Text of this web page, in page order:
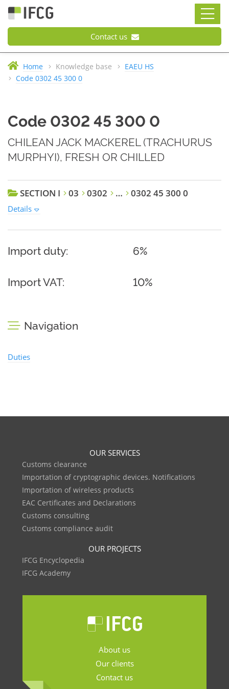
Contact us
Home Knowledge base
EAEU HS
Code 0302 45 300 0
Code 0302 45 300 0
CHILEAN JACK MACKEREL (TRACHURUS
MURPHYI), FRESH OR CHILLED
SECTION I 03 0302 … 0302 45 300 0
Details
Import duty: 6%
Import VAT: 10%
Navigation
Duties
OUR SERVICES
Customs clearance
Importation of cryptographic devices. Notifications
Importation of wireless products
EAC Certificates and Declarations
Customs consulting
Customs compliance audit
OUR PROJECTS
IFCG Encyclopedia
IFCG Academy
About us
Our clients
Contact us